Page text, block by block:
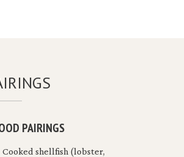
PAIRINGS
Cooked shellfish (lobster,